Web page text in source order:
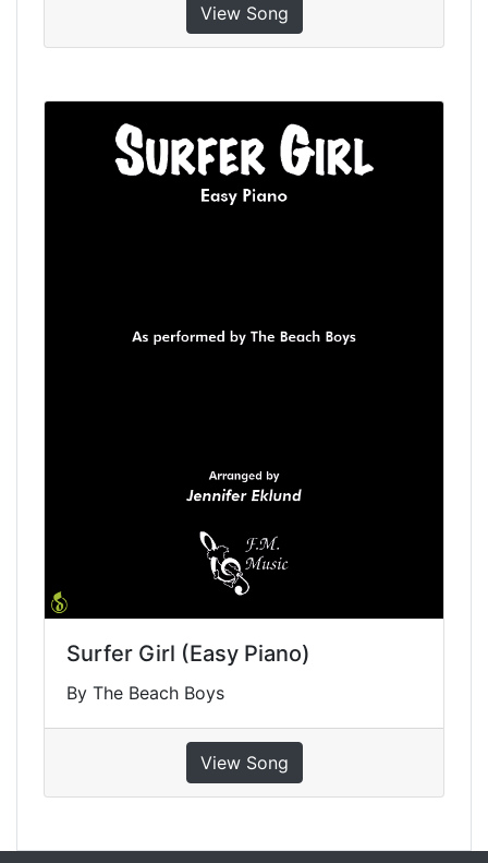
View Song
Surfer Girl (Easy Piano)
By The Beach Boys
View Song